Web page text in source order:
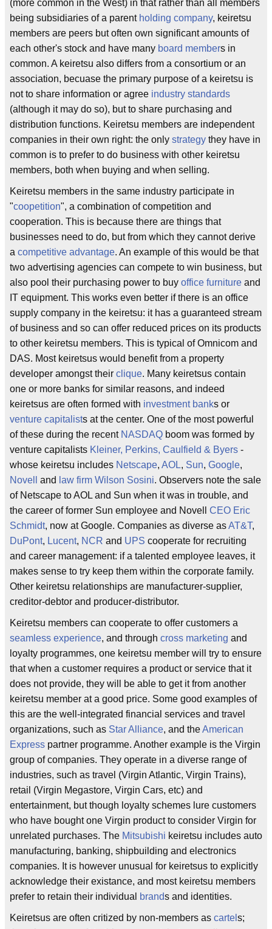
(more common in the West) in that rather than all members
being subsidiaries of a parent holding company, keiretsu
members are peers but often own significant amounts of
each other's stock and have many board members in
common. A keiretsu also differs from a consortium or an
association, becuase the primary purpose of a keiretsu is
not to share information or agree industry standards
(although it may do so), but to share purchasing and
distribution functions. Keiretsu members are independent
companies in their own right: the only strategy they have in
common is to prefer to do business with other keiretsu
members, both when buying and when selling.
Keiretsu members in the same industry participate in
"coopetition", a combination of competition and
cooperation. This is because there are things that
businesses need to do, but from which they cannot derive
a competitive advantage. An example of this would be that
two advertising agencies can compete to win business, but
also pool their purchasing power to buy office furniture and
IT equipment. This works even better if there is an office
supply company in the keiretsu: it has a guaranteed stream
of business and so can offer reduced prices on its products
to other keiretsu members. This is typical of Omnicom and
DAS. Most keiretsus would benefit from a property
developer amongst their clique. Many keiretsus contain
one or more banks for similar reasons, and indeed
keiretsus are often formed with investment banks or
venture capitalists at the center. One of the most powerful
of these during the recent NASDAQ boom was formed by
venture capitalists Kleiner, Perkins, Caulfield & Byers -
whose keiretsu includes Netscape, AOL, Sun, Google,
Novell
and law firm Wilson Sosini. Observers note the sale
of Netscape to AOL and Sun when it was in trouble, and
the career of former Sun employee and Novell CEO Eric
Schmidt, now at Google. Companies as diverse asAT&T,
DuPont, Lucent, NCR and UPS cooperate for recruiting
and career management: if a talented employee leaves, it
makes sense to try keep them within the corporate family.
Other keiretsu relationships are manufacturer-supplier,
creditor-debtor and producer-distributor.
Keiretsu members can cooperate to offer customers a
seamless experience, and through cross marketing and
loyalty programmes, one keiretsu member will try to ensure
that when a customer requires a product or service that it
does not provide, they will be able to get it from another
keiretsu member at a good price. Some good examples of
this are the well-integrated financial services and travel
organizations, such as Star Alliance, and theAmerican
Express partner programme. Another example is the Virgin
group of companies. They operate in a diverse range of
industries, such as travel (Virgin Atlantic, Virgin Trains),
retail (Virgin Megastore, Virgin Cars, etc) and
entertainment, but though loyalty schemes lure customers
who have bought one Virgin product to consider Virgin for
unrelated purchases. The Mitsubishi keiretsu includes auto
manufacturing, banking, shipbuilding and electronics
companies. It is however unusual for keiretsus to explicitly
acknowledge their existance, and most keiretsu members
prefer to retain their individual
brands and identities.
Keiretsus are often critized by non-members as cartel s;